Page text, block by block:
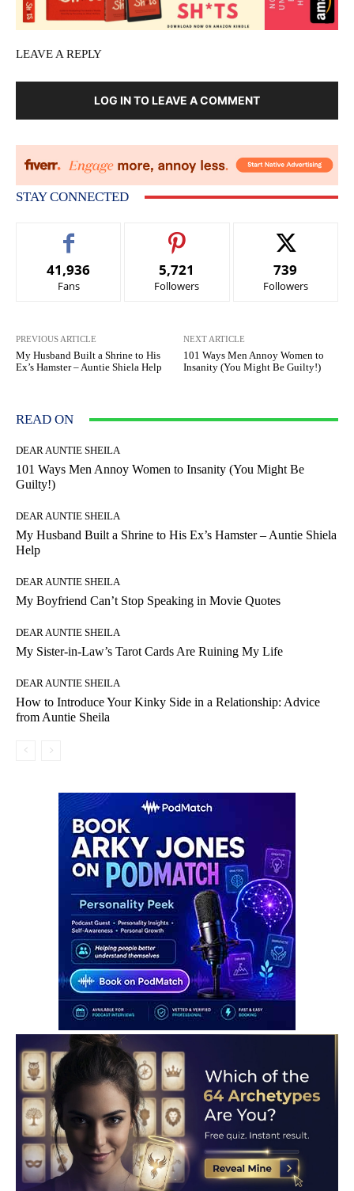
LEAVE A REPLY
LOG IN TO LEAVE A COMMENT
STAY CONNECTED
41,936
Fans
5,721
Followers
739
Followers
PREVIOUS ARTICLE
My Husband Built a Shrine to His
Ex’s Hamster – Auntie Shiela Help
NEXT ARTICLE
101 Ways Men Annoy Women to
Insanity (You Might Be Guilty!)
READ ON
DEAR AUNTIE SHEILA
101 Ways Men Annoy Women to Insanity (You Might Be
Guilty!)
DEAR AUNTIE SHEILA
My Husband Built a Shrine to His Ex’s Hamster – Auntie Shiela
Help
DEAR AUNTIE SHEILA
My Boyfriend Can’t Stop Speaking in Movie Quotes
DEAR AUNTIE SHEILA
My Sister-in-Law’s Tarot Cards Are Ruining My Life
DEAR AUNTIE SHEILA
How to Introduce Your Kinky Side in a Relationship: Advice
from Auntie Sheila